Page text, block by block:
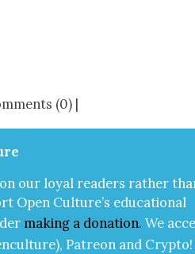
(0) |
our loy­al read­ers rather
Open Cul­ture’s edu­ca­tion­al
mak­ing a dona­tion. We
Patre­on and Cryp­to!